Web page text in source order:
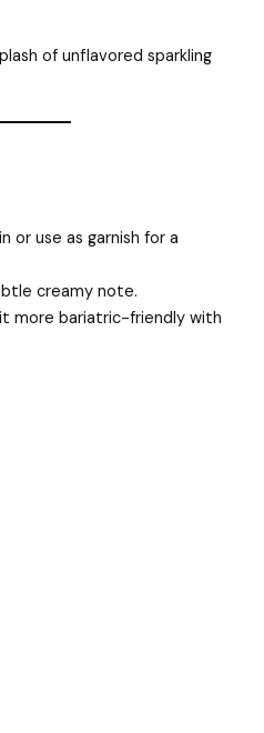
of unflavored sparkling
or use as garnish for a
creamy note.
more bariatric-friendly with